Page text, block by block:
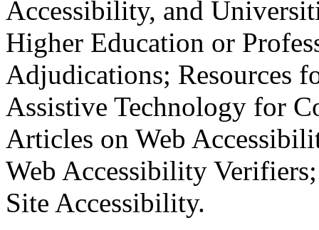
Accessibility, and
Higher Education or
Adjudications; Resources
Assistive Technology for
Articles on Web
Web Accessibility
Site Accessibility.